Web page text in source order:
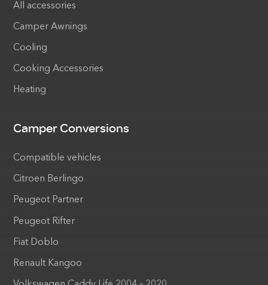
All accessories
Camper Awnings
Cooling
Cooking Accessories
Heating
Camper Conversions
Compatible vehicles
Citroen Berlingo
Peugeot Partner
Peugeot Rifter
Fiat Doblo
Renault Kangoo